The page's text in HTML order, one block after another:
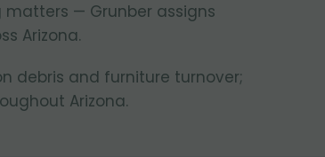
— Grunber assigns
Arizona.
debris and furniture turnover;
Arizona.